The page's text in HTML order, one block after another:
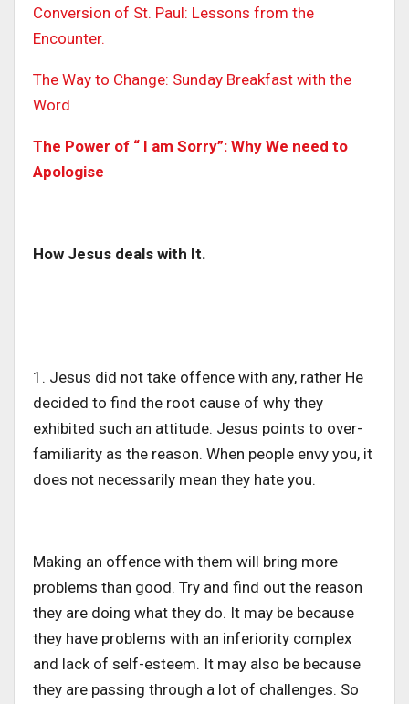
Conversion of St. Paul: Lessons from the
Encounter.
The Way to Change: Sunday Breakfast with the
Word
The Power of “ I am Sorry”: Why We need to
Apologise
How Jesus deals with It.
1. Jesus did not take offence with any, rather He
decided to find the root cause of why they
exhibited such an attitude. Jesus points to over-
familiarity as the reason. When people envy you, it
does not necessarily mean they hate you.
Making an offence with them will bring more
problems than good. Try and find out the reason
they are doing what they do. It may be because
they have problems with an inferiority complex
and lack of self-esteem. It may also be because
they are passing through a lot of challenges. So